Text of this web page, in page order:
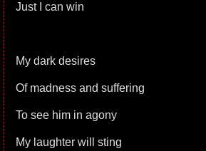
Just I can win
My dark desires
Of madness and suffering
To see him in agony
My laughter will sting